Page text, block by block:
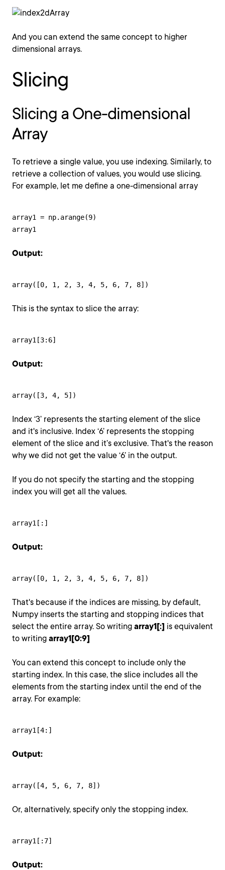
And you can extend the same concept to higher
dimensional arrays.
Slicing
Slicing a One-dimensional
Array
To retrieve a single value, you use indexing. Similarly, to
retrieve a collection of values, you would use slicing.
For example, let me define a one-dimensional array
array1 = np.arange(9)
array1
Output:
array([0, 1, 2, 3, 4, 5, 6, 7, 8])
This is the syntax to slice the array:
array1[3:6]
Output:
array([3, 4, 5])
Index ‘3’ represents the starting element of the slice
and it's inclusive. Index ‘6’ represents the stopping
element of the slice and it’s exclusive. That's the reason
why we did not get the value ‘6’ in the output.
If you do not specify the starting and the stopping
index you will get all the values.
array1[:]
Output:
array([0, 1, 2, 3, 4, 5, 6, 7, 8])
That's because if the indices are missing, by default,
Numpy inserts the starting and stopping indices that
select the entire array. So writing array1[:] is equivalent
to writing array1[0:9]
You can extend this concept to include only the
starting index. In this case, the slice includes all the
elements from the starting index until the end of the
array. For example:
array1[4:]
Output:
array([4, 5, 6, 7, 8])
Or, alternatively, specify only the stopping index.
array1[:7]
Output: